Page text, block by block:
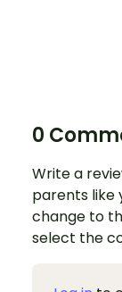
0
Write a
parents like
change to
select the